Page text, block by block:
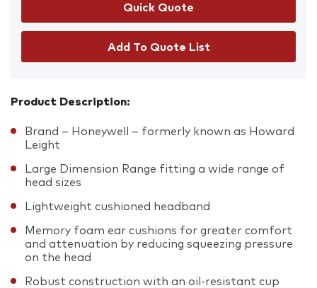
Add To Quote List
Product Description:
Brand – Honeywell – formerly known as Howard
Leight
Large Dimension Range fitting a wide range of
head sizes
Lightweight cushioned headband
Memory foam ear cushions for greater comfort
and attenuation by reducing squeezing pressure
on the head
Robust construction with an oil-resistant cup